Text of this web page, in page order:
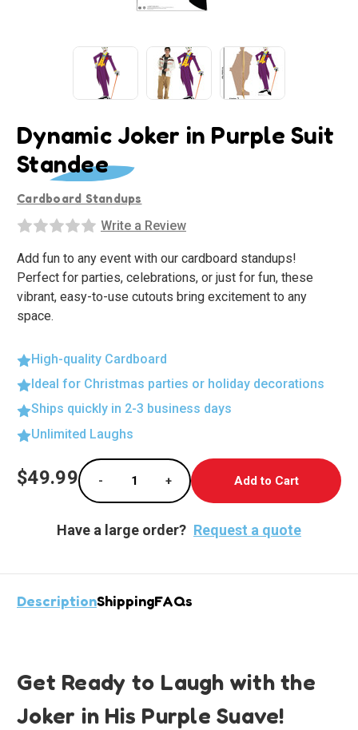
Dynamic Joker in Purple Suit
Standee
Cardboard Standups
Write a Review
Add fun to any event with our cardboard standups!
Perfect for parties, celebrations, or just for fun, these
vibrant, easy-to-use cutouts bring excitement to any
space.
High-quality Cardboard
Ideal for Christmas parties or holiday decorations
Ships quickly in 2-3 business days
Unlimited Laughs
Current
Stock:
$49.99
Decrease Quantity of Dynamic Joker in
-
Increase Quantity of Dynamic
+
Have a large order? Request a quote
DescriptionShippingFAQs
Get Ready to Laugh with the
Joker in His Purple Suave!